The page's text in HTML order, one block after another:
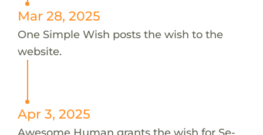
Mar 28, 2025
One Simple Wish posts the wish to the
website.
Apr 3, 2025
Awesome Human grants the wish for Se-